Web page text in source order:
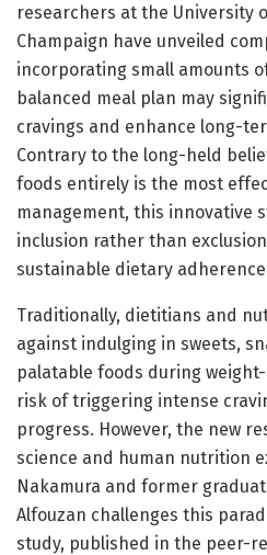
researchers at the University
Champaign have unveiled
incorporating small amounts
balanced meal plan may
cravings and enhance long-
Contrary to the long-held
foods entirely is the most
management, this innovative
inclusion rather than
sustainable dietary
Traditionally, dietitians and
against indulging in sweets,
palatable foods during
risk of triggering intense
progress. However, the new
science and human nutrition
Nakamura and former
Alfouzan challenges this
study, published in the peer-